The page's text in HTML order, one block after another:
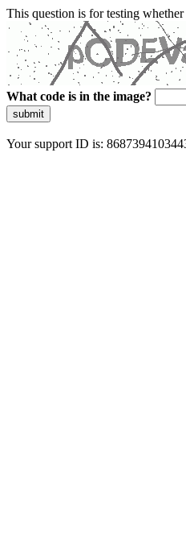
This question is for testing
What code is in the image?
submit
Your support ID is: